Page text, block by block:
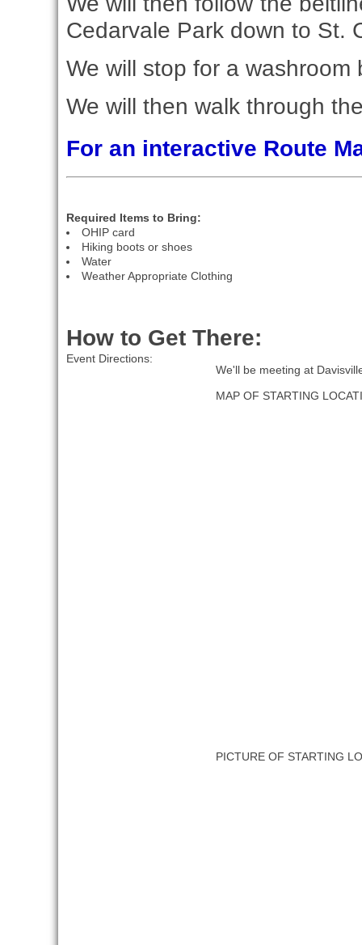
Cedarvale Park down to St.
We will stop for a washroom
We will then walk through
For an interactive Route
Required Items to Bring:
OHIP card
Hiking boots or shoes
Water
Weather Appropriate Clothing
How to Get There:
Event Directions:
We'll be meeting at
MAP OF STARTING
PICTURE OF STARTING